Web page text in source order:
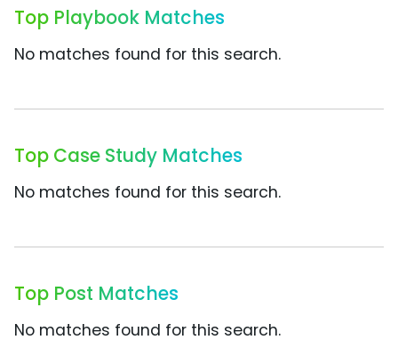
Top Playbook Matches
No matches found for this search.
Top Case Study Matches
No matches found for this search.
Top Post Matches
No matches found for this search.